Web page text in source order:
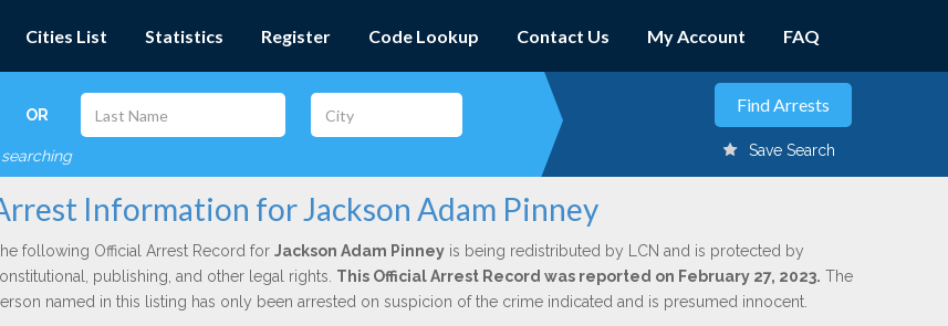
Cities List Statistics Register Code Lookup Contact Us My Account FAQ
OR
Save Search
Information for Jackson Adam Pinney
following Official Arrest Record for Jackson Adam Pinneyis being redistributed by LCN and is protected by
publishing, and other legal rights. This Official Arrest Record was reported on February 27, 2023. The
named in this listing has only been arrested on suspicion of the crime indicated and is presumed innocent.